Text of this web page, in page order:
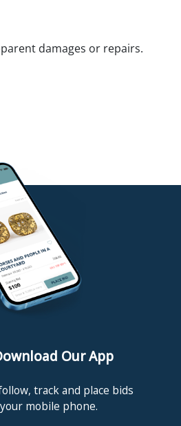
damages or repairs.
Our App
track and place bids
mobile phone.